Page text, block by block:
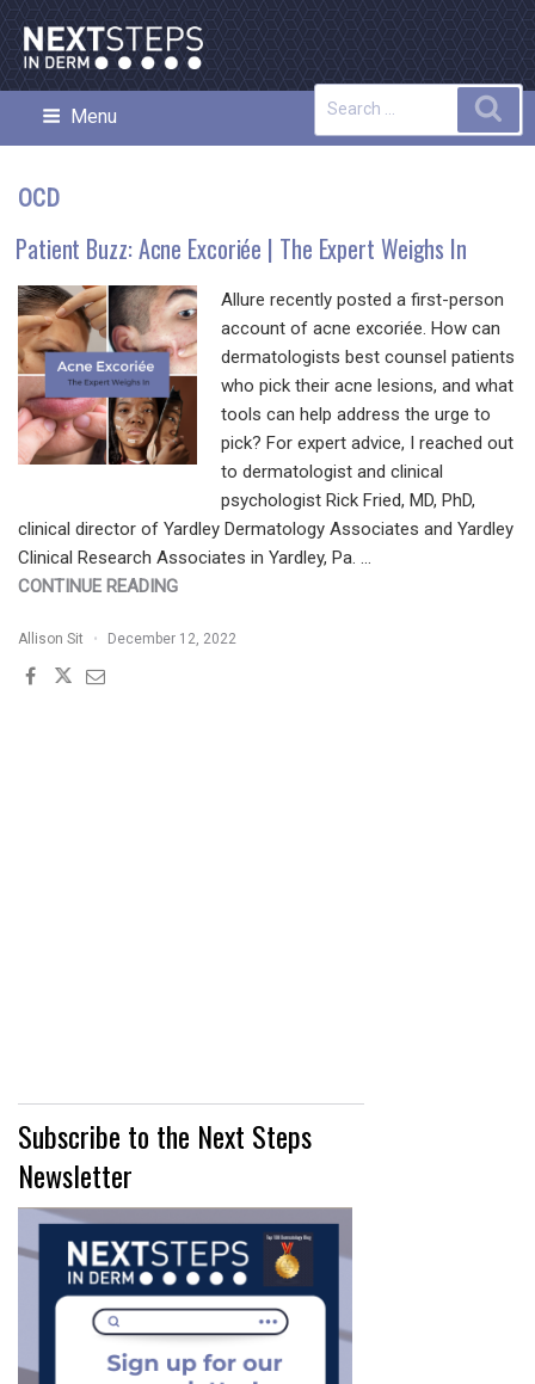
Skip
to
content
NEXT STEPS IN DERMATOLOGY
Menu
OCD
Patient Buzz: Acne Excoriée | The Expert Weighs In
Allure recently posted a first-person
account of acne excoriée. How can
dermatologists best counsel patients
who pick their acne lesions, and what
tools can help address the urge to
pick? For expert advice, I reached out
to dermatologist and clinical
psychologist Rick Fried, MD, PhD,
clinical director of Yardley Dermatology Associates and Yardley
Clinical Research Associates in Yardley, Pa. …
CONTINUE READING"PATIENT
ACNE
Allison Sit December 12, 2022
Search
Subscribe to the Next Steps
Newsletter